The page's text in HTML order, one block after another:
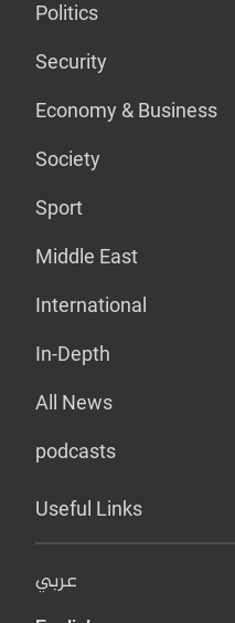
Politics
Security
Economy & Business
Society
Sport
Middle East
International
In-Depth
All News
podcasts
Useful Links
عربي